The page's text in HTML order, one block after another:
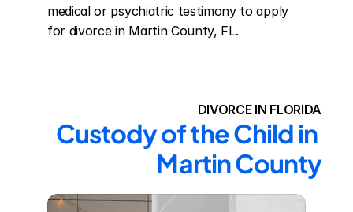
medical or psychiatric testimony to apply
for divorce in Martin County, FL.
DIVORCE IN FLORIDA
Custody of the Child in
Martin County